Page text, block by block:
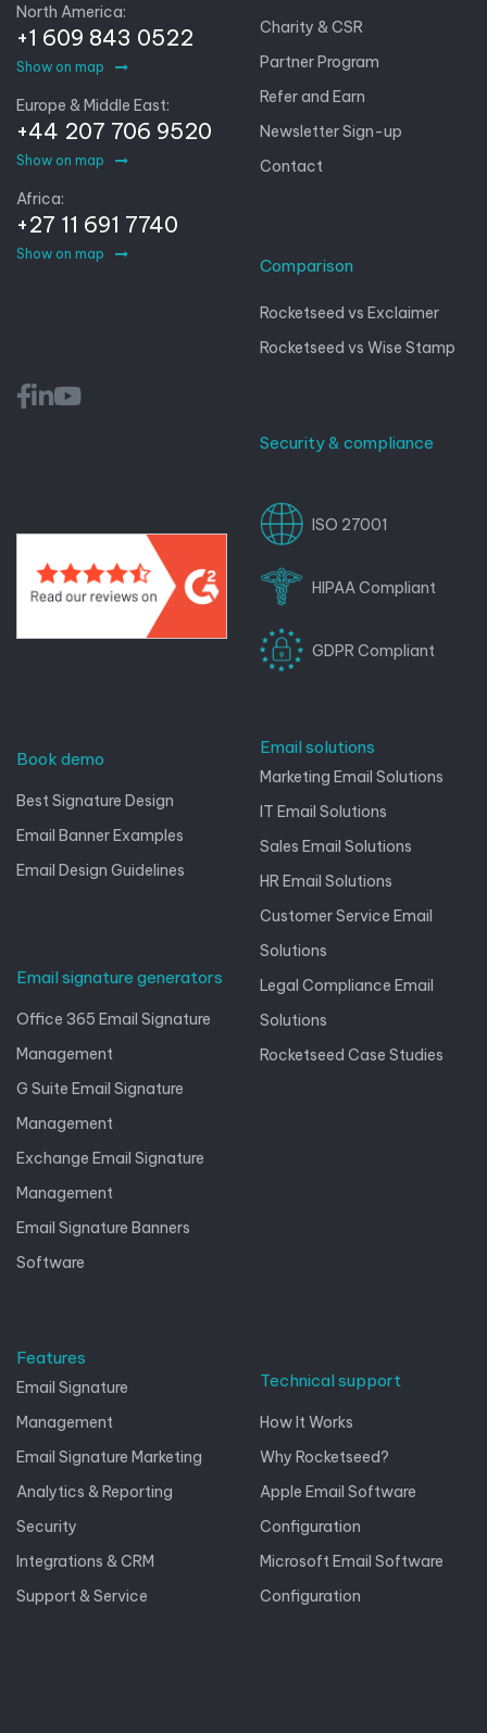
North America:
+1 609 843 0522
Show on map
Europe & Middle East:
+44 207 706 9520
Show on map
Africa:
+27 11 691 7740
Show on map
Charity & CSR
Partner Program
Refer and Earn
Newsletter Sign-up
Contact
Comparison
Rocketseed vs Exclaimer
Rocketseed vs Wise Stamp
Security & compliance
ISO 27001
HIPAA Compliant
GDPR Compliant
Book demo
Best Signature Design
Email Banner Examples
Email Design Guidelines
Email signature generators
Office 365 Email Signature
Management
G Suite Email Signature
Management
Exchange Email Signature
Management
Email Signature Banners
Software
Features
Email Signature
Management
Email Signature Marketing
Analytics & Reporting
Security
Integrations & CRM
Support & Service
Email solutions
Marketing Email Solutions
IT Email Solutions
Sales Email Solutions
HR Email Solutions
Customer Service Email
Solutions
Legal Compliance Email
Solutions
Rocketseed Case Studies
Technical support
How It Works
Why Rocketseed?
Apple Email Software
Configuration
Microsoft Email Software
Configuration